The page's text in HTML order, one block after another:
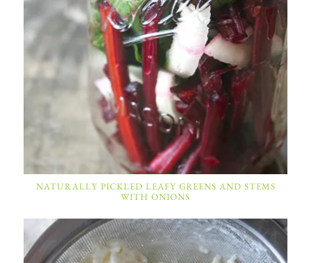
NATURALLY PICKLED LEAFY GREENS AND STEMS
WITH ONIONS